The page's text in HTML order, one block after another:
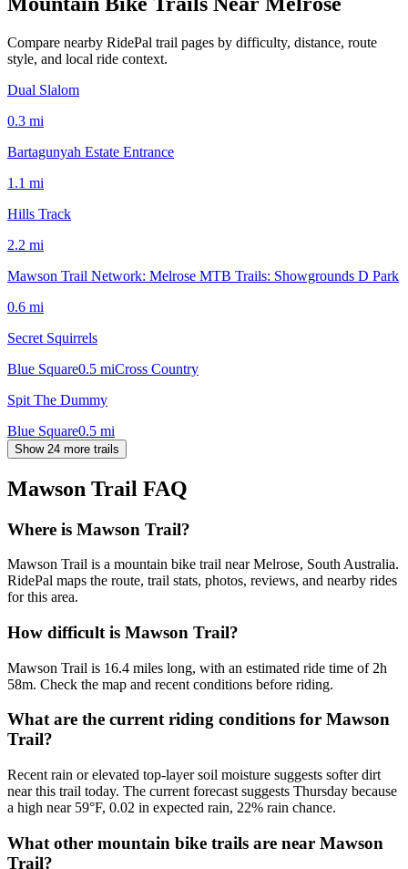
Compare nearby RidePal trail pages by difficulty, distance, route
style, and local ride context.
Dual Slalom
0.3 mi
Bartagunyah Estate Entrance
1.1 mi
Hills Track
2.2 mi
Mawson Trail Network: Melrose MTB Trails: Showgrounds D Park
0.6 mi
Secret Squirrels
Blue Square0.5 miCross Country
Spit The Dummy
Blue Square0.5 mi
Show 24 more trails
Mawson Trail FAQ
Where is Mawson Trail?
Mawson Trail is a mountain bike trail near Melrose, South Australia.
RidePal maps the route, trail stats, photos, reviews, and nearby rides
for this area.
How difficult is Mawson Trail?
Mawson Trail is 16.4 miles long, with an estimated ride time of 2h
58m. Check the map and recent conditions before riding.
What are the current riding conditions for Mawson
Trail?
Recent rain or elevated top-layer soil moisture suggests softer dirt
near this trail today. The current forecast suggests Thursday because
a high near 59°F, 0.02 in expected rain, 22% rain chance.
What other mountain bike trails are near Mawson
Trail?